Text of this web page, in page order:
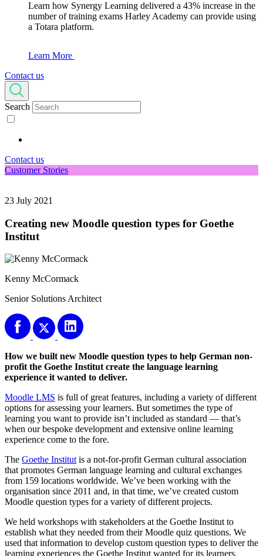
Learn how Synergy Learning delivered a 43% increase in the
number of training exams Harley Academy can provide using
a Totara platform.
Learn More
Contact us
Search
Contact us
Customer Stories
23 July 2021
Creating new Moodle question types for Goethe
Institut
Kenny McCormack
Senior Solutions Architect
How we built new Moodle question types to help German non-
profit the Goethe Institut create the language learning
experience it wanted to deliver.
Moodle LMS is full of great features, including a variety of different
options for assessing your learners. But sometimes the type of
learning you want to provide isn’t included as standard — that’s
when our bespoke development and extensive online learning
experience come to the fore.
The Goethe Institutis a not-for-profit German cultural association
that promotes German language learning and cultural exchanges
from 159 locations worldwide. We’ve been working with the
organisation since 2011 and, in that time, we’ve created custom
Moodle question types for a variety of different projects.
We held workshops with stakeholders at the Goethe Institut to
establish what they needed from their Moodle quiz questions. We
used that information to develop custom question types to deliver the
learning experiences the Goethe Institut wanted for its learners.